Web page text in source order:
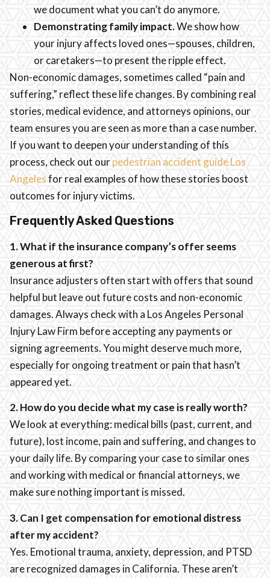
we document what you can’t do anymore.
Demonstrating family impact.We show how
your injury affects loved ones—spouses, children,
or caretakers—to present the ripple effect.
Non-economic damages, sometimes called “pain and
suffering,” reflect these life changes. By combining real
stories, medical evidence, and attorneys opinions, our
team ensures you are seen as more than a case number.
If you want to deepen your understanding of this
process, check out ourpedestrian accident guide Los
Angelesfor real examples of how these stories boost
outcomes for injury victims.
Frequently Asked Questions
1. What if the insurance company’s offer seems
generous at first?
Insurance adjusters often start with offers that sound
helpful but leave out future costs and non-economic
damages. Always check with a Los Angeles Personal
Injury Law Firm before accepting any payments or
signing agreements. You might deserve much more,
especially for ongoing treatment or pain that hasn’t
appeared yet.
2. How do you decide what my case is really worth?
We look at everything: medical bills (past, current, and
future), lost income, pain and suffering, and changes to
your daily life. By comparing your case to similar ones
and working with medical or financial attorneys, we
make sure nothing important is missed.
3. Can I get compensation for emotional distress
after my accident?
Yes. Emotional trauma, anxiety, depression, and PTSD
are recognized damages in California. These aren’t